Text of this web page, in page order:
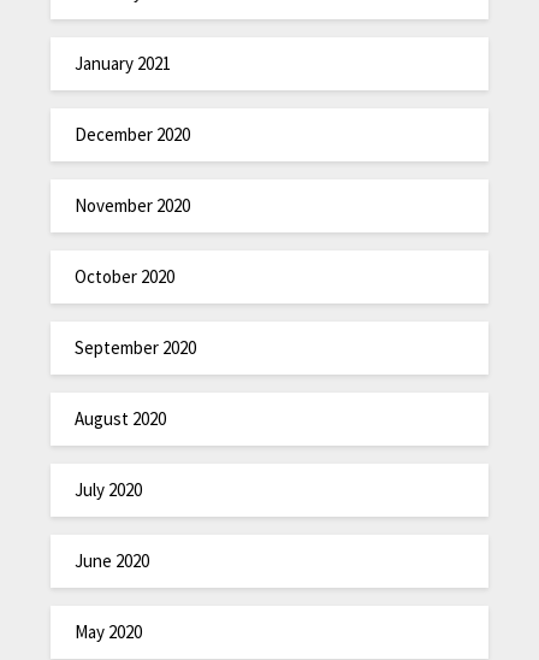
January 2021
December 2020
November 2020
October 2020
September 2020
August 2020
July 2020
June 2020
May 2020